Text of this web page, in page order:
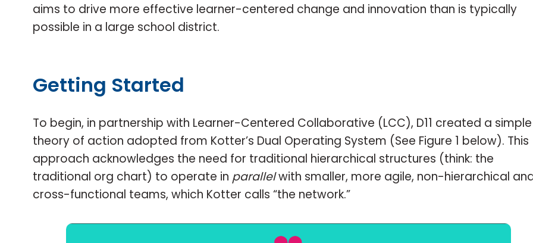
aims to drive more effective learner-centered change and innovation than is typically
possible in a large school district.
Getting Started
To begin, in partnership with Learner-Centered Collaborative (LCC), D11 created a simple
theory of action adopted from Kotter’s Dual Operating System (See Figure 1 below). This
approach acknowledges the need for traditional hierarchical structures (think: the
traditional org chart) to operate in parallelwith smaller, more agile, non-hierarchical
cross-functional teams, which Kotter calls “the network.”